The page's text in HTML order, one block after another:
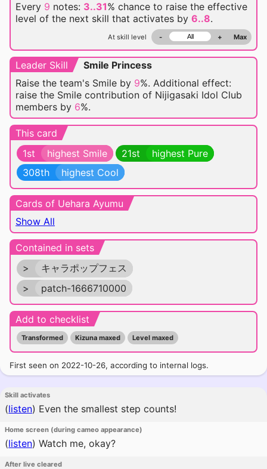
Every 9 notes: 3..31% chance to raise the effective
level of the next skill that activates by 6..8.
At skill level - + Max
Leader Skill
Smile Princess
Raise the team's Smile by 9%. Additional effect:
raise the Smile contribution of Nijigasaki Idol Club
members by 6%.
This card
1st
highest Smile 21st
highest Pure
308th
highest Cool
Cards of Uehara Ayumu
Show All
Contained in sets
>
キャラポップフェス
>
patch-1666710000
Add to checklist
Transformed Kizuna maxed Level maxed
First seen on 2022-10-26, according to internal logs.
Skill activates
(listen) Even the smallest step counts!
Home screen (during cameo appearance)
(listen) Watch me, okay?
After live cleared